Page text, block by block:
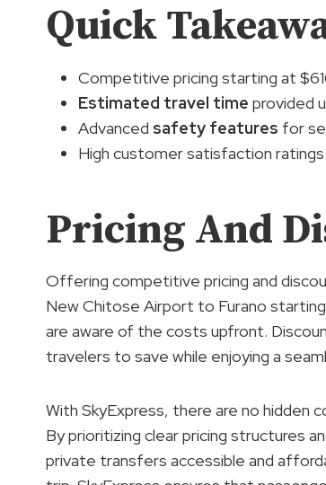
Quick
Competitive pricing starting at
Estimated travel time provided
Advanced safety features for
High customer satisfaction ratings
Pricing And
Offering competitive pricing and
New Chitose Airport to Furano
are aware of the costs upfront.
travelers to save while enjoying a
With SkyExpress, there are no hidden
By prioritizing clear pricing structures
private transfers accessible and